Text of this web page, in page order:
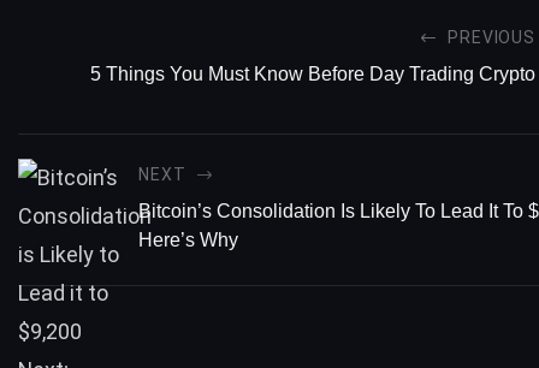
PREVIOUS
5 Things You Must Know Before Day Trading Crypto
NEXT
Bitcoin’s Consolidation Is Likely To Lead It To
Here’s Why